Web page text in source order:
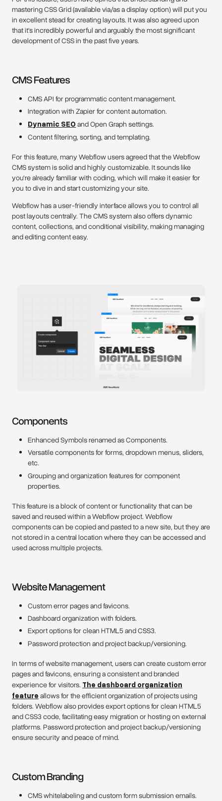
mastering CSS Grid (available via/as a display option) will put you
in excellent stead for creating layouts. It was also agreed upon
that it's incredibly powerful and arguably the most significant
development of CSS in the past five years.
CMS Features
CMS API for programmatic content management.
Integration with Zapier for content automation.
Dynamic SEO and Open Graph settings.
Content filtering, sorting, and templating.
For this feature, many Webflow users agreed that the Webflow
CMS system is solid and highly customizable. It sounds like
you're already familiar with coding, which will make it easier for
you to dive in and start customizing your site.
Webflow has a user-friendly interface allows you to control all
post layouts centrally. The CMS system also offers dynamic
content, collections, and conditional visibility, making managing
and editing content easy.
Components
Enhanced Symbols renamed as Components.
Versatile components for forms, dropdown menus, sliders,
etc.
Grouping and organization features for component
properties.
This feature is a block of content or functionality that can be
saved and reused within a Webflow project. Webflow
components can be copied and pasted to a new site, but they are
not stored in a central location where they can be accessed and
used across multiple projects.
Website Management
Custom error pages and favicons.
Dashboard organization with folders.
Export options for clean HTML5 and CSS3.
Password protection and project backup/versioning.
In terms of website management, users can create custom error
pages and favicons, ensuring a consistent and branded
experience for visitors. The dashboard organization
feature allows for the efficient organization of projects using
folders. Webflow also provides export options for clean HTML5
and CSS3 code, facilitating easy migration or hosting on external
platforms. Password protection and project backup/versioning
ensure security and peace of mind.
Custom Branding
CMS whitelabeling and custom form submission emails.